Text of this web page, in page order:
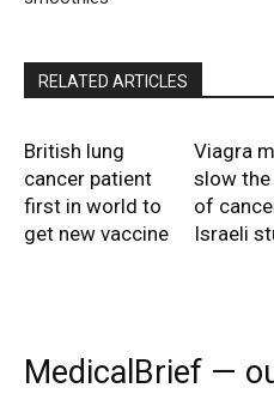
RELATED ARTICLES
British lung
cancer patient
first in world to
get new vaccine
Viagra
slow the
of
Israeli
MedicalBrief —